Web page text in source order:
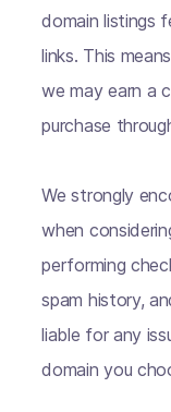
domain listings
links. This
we may earn a
purchase
We strongly
when
performing
spam history,
liable for any
domain you